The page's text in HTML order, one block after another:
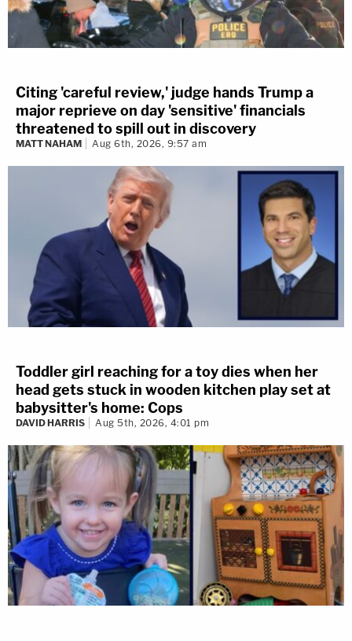
Citing 'careful review,' judge hands Trump a
major reprieve on day 'sensitive' financials
threatened to spill out in discovery
MATT NAHAM Aug 6th, 2026, 9:57 am
Toddler girl reaching for a toy dies when her
head gets stuck in wooden kitchen play set at
babysitter's home: Cops
DAVID HARRIS Aug 5th, 2026, 4:01 pm